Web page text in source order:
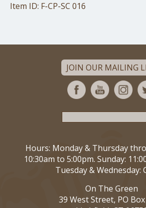
Item ID: F-CP-SC 016
JOIN OUR MAILING
Hours: Monday & Thursday
10:30am to 5:00pm. Sunday:
Tuesday & Wednesday:
On The Green
39 West Street, PO